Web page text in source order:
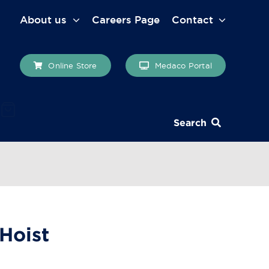
About us Careers Page Contact
Online Store Medaco Portal
Search